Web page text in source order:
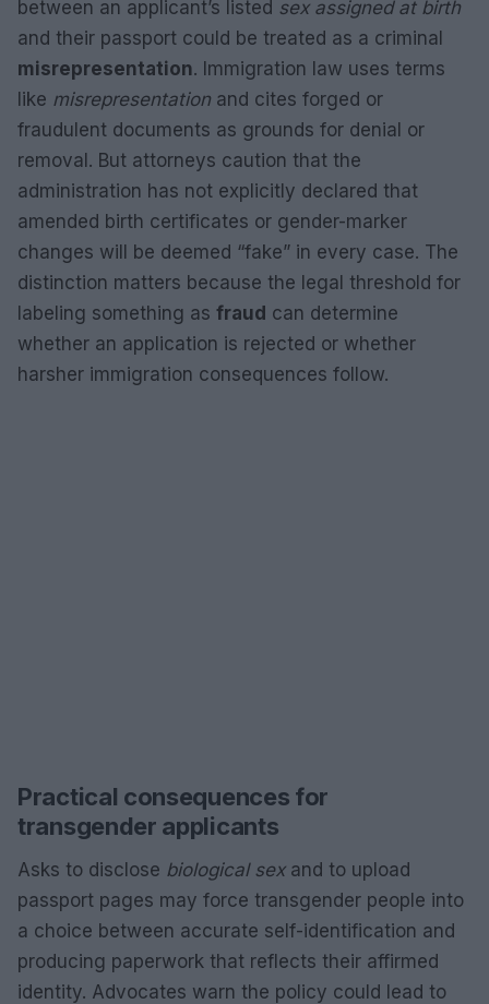
between an applicant’s listed sex assigned at birth
and their passport could be treated as a criminal
misrepresentation. Immigration law uses terms
like misrepresentation and cites forged or
fraudulent documents as grounds for denial or
removal. But attorneys caution that the
administration has not explicitly declared that
amended birth certificates or gender-marker
changes will be deemed “fake” in every case. The
distinction matters because the legal threshold for
labeling something as fraud can determine
whether an application is rejected or whether
harsher immigration consequences follow.
Practical consequences for
transgender applicants
Asks to disclose biological sexand to upload
passport pages may force transgender people into
a choice between accurate self-identification and
producing paperwork that reflects their affirmed
identity. Advocates warn the policy could lead to